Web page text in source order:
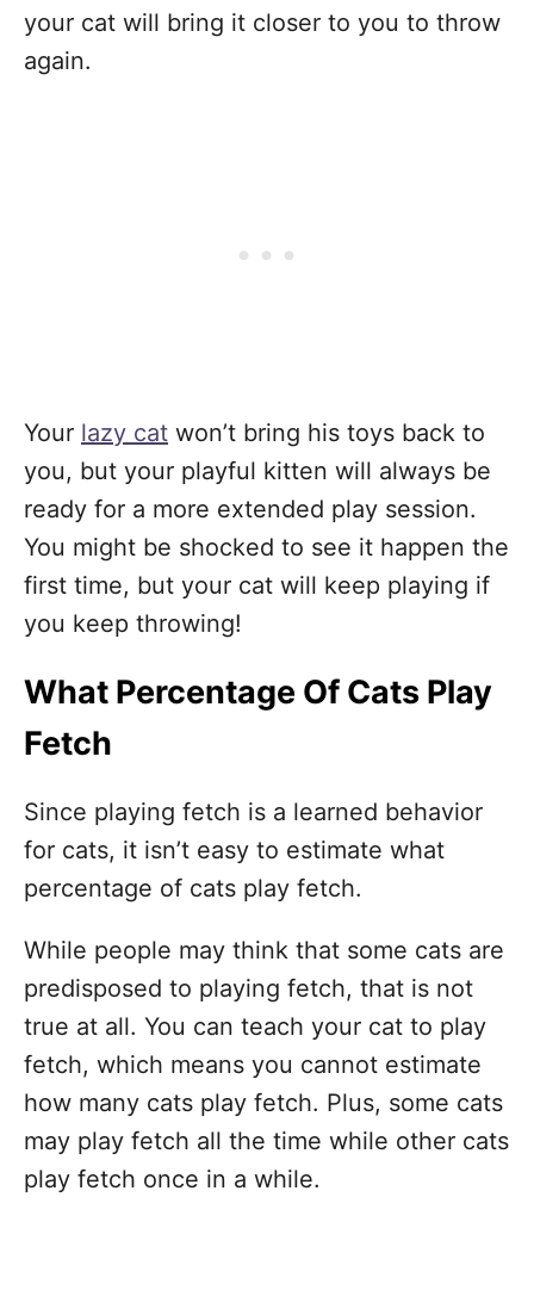
your cat will bring it closer to you to throw
again.
Your lazy cat won’t bring his toys back to
you, but your playful kitten will always be
ready for a more extended play session.
You might be shocked to see it happen the
first time, but your cat will keep playing if
you keep throwing!
What Percentage Of Cats Play
Fetch
Since playing fetch is a learned behavior
for cats, it isn’t easy to estimate what
percentage of cats play fetch.
While people may think that some cats are
predisposed to playing fetch, that is not
true at all. You can teach your cat to play
fetch, which means you cannot estimate
how many cats play fetch. Plus, some cats
may play fetch all the time while other cats
play fetch once in a while.